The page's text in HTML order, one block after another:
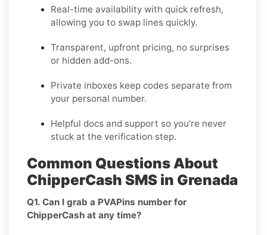
Real-time availability with quick refresh,
allowing you to swap lines quickly.
Transparent, upfront pricing, no surprises
or hidden add-ons.
Private inboxes keep codes separate from
your personal number.
Helpful docs and support so you’re never
stuck at the verification step.
Common Questions About
ChipperCash SMS in Grenada
Q1. Can I grab a PVAPins number for
ChipperCash at any time?